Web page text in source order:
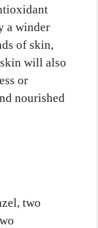
a winder
of skin,
will also
or
nourished
two